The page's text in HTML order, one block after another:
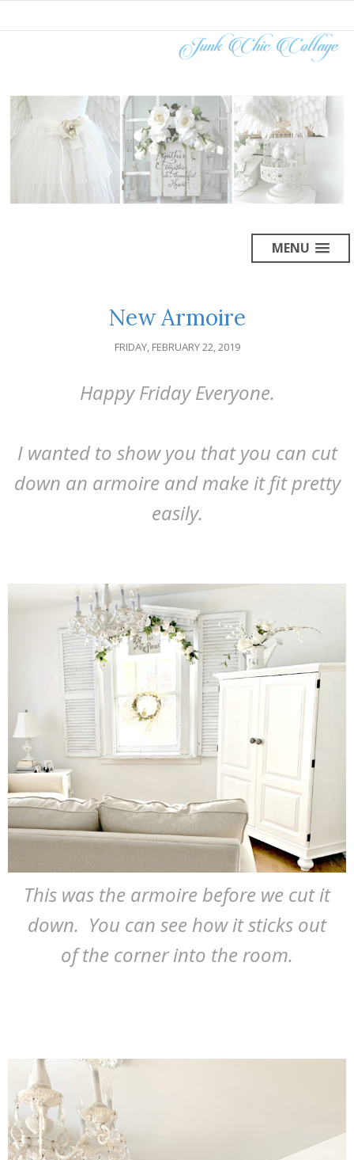
MENU
New Armoire
FRIDAY, FEBRUARY 22, 2019
Happy Friday Everyone.
I wanted to show you that you can cut
down an armoire and make it fit pretty
easily.
This was the armoire before we cut it
down. You can see how it sticks out
of the corner into the room.